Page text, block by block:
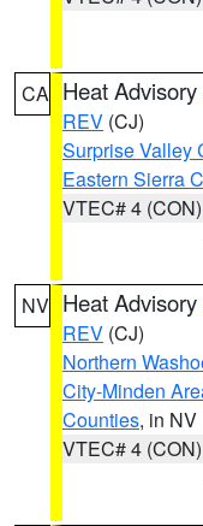
CA Heat Advisory
REV (CJ)
Surprise Valley
Eastern Sierra
VTEC# 4 (CON)
NV Heat Advisory
REV (CJ)
Northern
City-Minden
Counties, in NV
VTEC# 4 (CON)